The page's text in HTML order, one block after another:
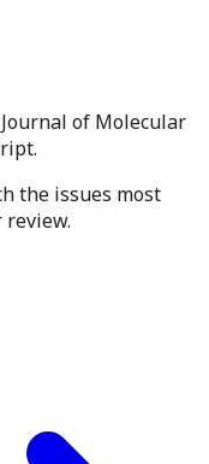
of Molecular
the issues most